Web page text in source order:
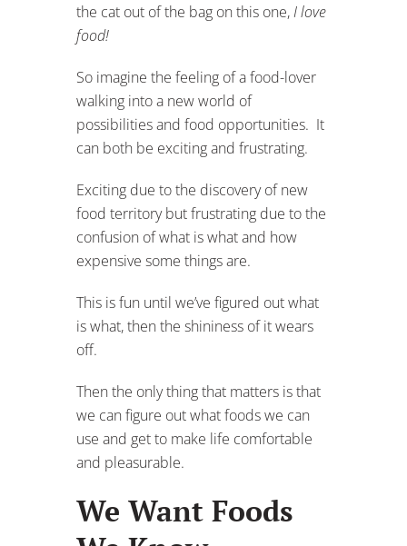
the cat out of the bag on this one,I love
food!
So imagine the feeling of a food-lover
walking into a new world of
possibilities and food opportunities. It
can both be exciting and frustrating.
Exciting due to the discovery of new
food territory but frustrating due to the
confusion of what is what and how
expensive some things are.
This is fun until we’ve figured out what
is what, then the shininess of it wears
off.
Then the only thing that matters is that
we can figure out what foods we can
use and get to make life comfortable
and pleasurable.
We Want Foods